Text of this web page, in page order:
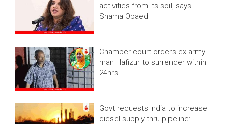
activities from its soil, says
Shama Obaed
Chamber court orders ex-army
man Hafizur to surrender within
24hrs
Govt requests India to increase
diesel supply thru pipeline: